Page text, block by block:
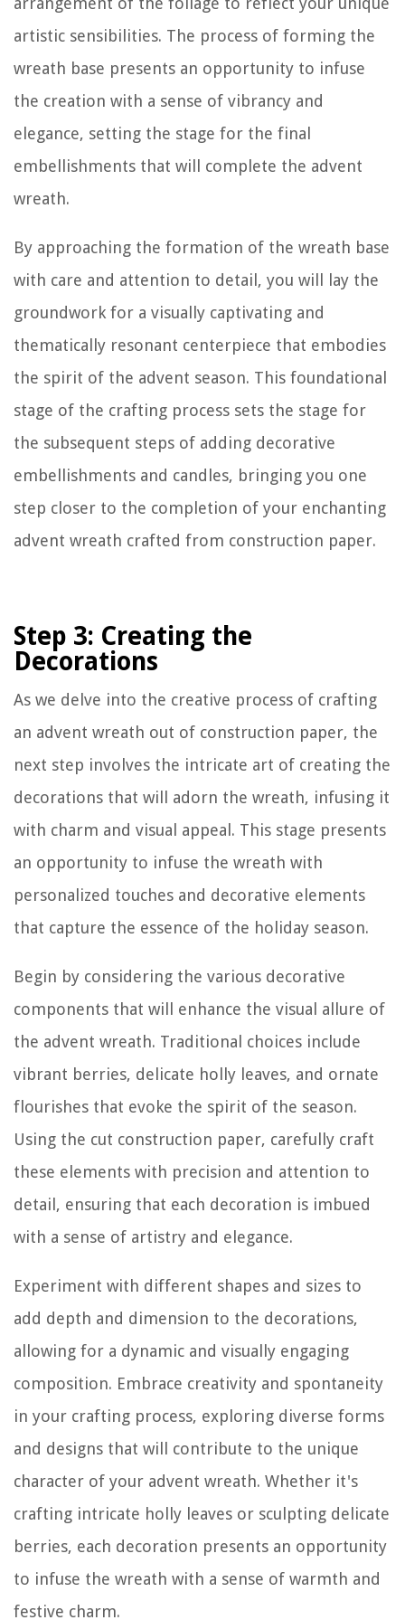
artistic sensibilities. The process of forming the
wreath base presents an opportunity to infuse
the creation with a sense of vibrancy and
elegance, setting the stage for the final
embellishments that will complete the advent
wreath.
By approaching the formation of the wreath base
with care and attention to detail, you will lay the
groundwork for a visually captivating and
thematically resonant centerpiece that embodies
the spirit of the advent season. This foundational
stage of the crafting process sets the stage for
the subsequent steps of adding decorative
embellishments and candles, bringing you one
step closer to the completion of your enchanting
advent wreath crafted from construction paper.
Step 3: Creating the
Decorations
As we delve into the creative process of crafting
an advent wreath out of construction paper, the
next step involves the intricate art of creating the
decorations that will adorn the wreath, infusing it
with charm and visual appeal. This stage presents
an opportunity to infuse the wreath with
personalized touches and decorative elements
that capture the essence of the holiday season.
Begin by considering the various decorative
components that will enhance the visual allure of
the advent wreath. Traditional choices include
vibrant berries, delicate holly leaves, and ornate
flourishes that evoke the spirit of the season.
Using the cut construction paper, carefully craft
these elements with precision and attention to
detail, ensuring that each decoration is imbued
with a sense of artistry and elegance.
Experiment with different shapes and sizes to
add depth and dimension to the decorations,
allowing for a dynamic and visually engaging
composition. Embrace creativity and spontaneity
in your crafting process, exploring diverse forms
and designs that will contribute to the unique
character of your advent wreath. Whether it's
crafting intricate holly leaves or sculpting delicate
berries, each decoration presents an opportunity
to infuse the wreath with a sense of warmth and
festive charm.